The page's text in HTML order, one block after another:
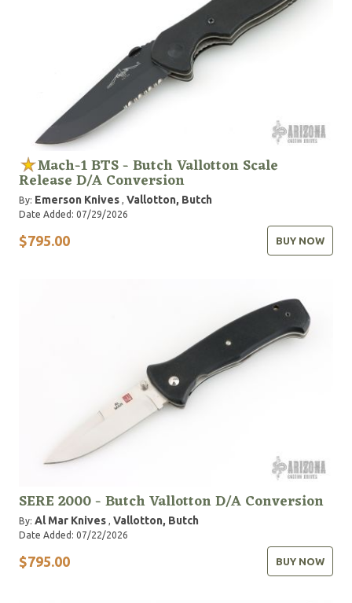
Mach-1 BTS - Butch Vallotton Scale
Release D/A Conversion
By: Emerson Knives , Vallotton, Butch
Date Added: 07/29/2026
$795.00 BUY NOW
SERE 2000 - Butch Vallotton D/A Conversion
By: Al Mar Knives , Vallotton, Butch
Date Added: 07/22/2026
$795.00 BUY NOW